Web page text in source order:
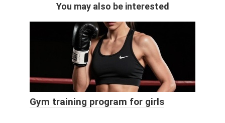
You may also be interested
Gym training program for girls